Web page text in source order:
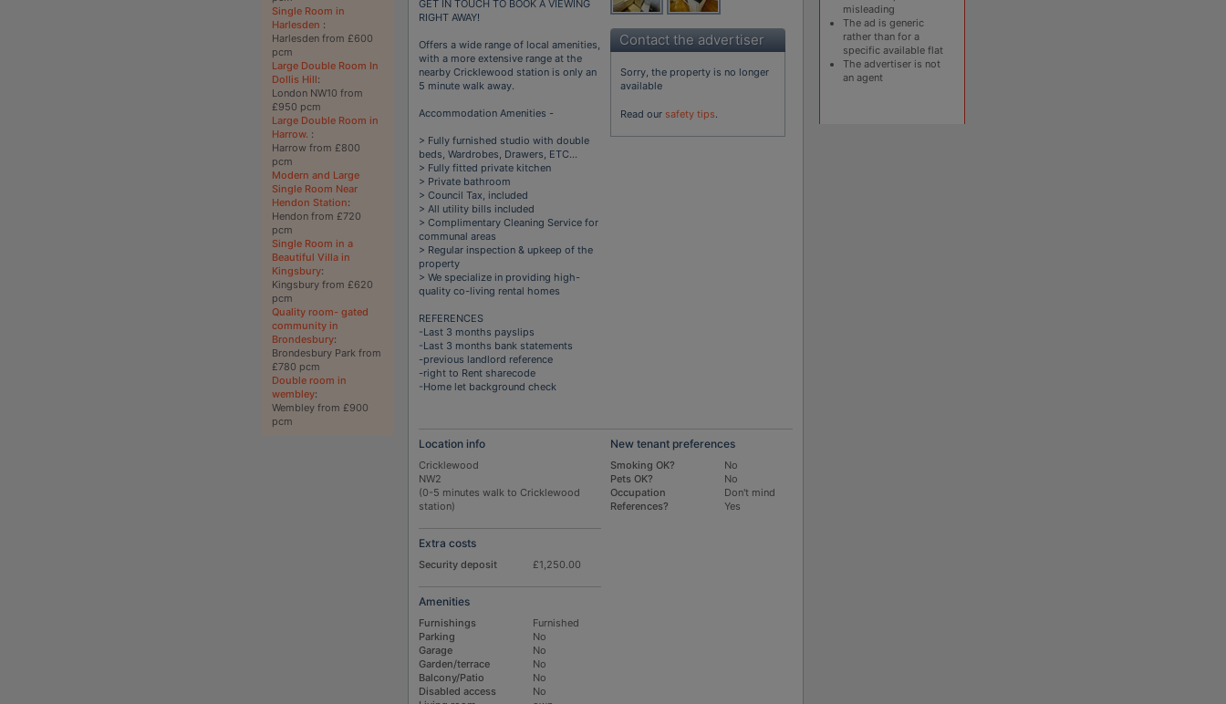
Single Room in
Harlesden :
Harlesden from £600
pcm
Large Double Room In
Dollis Hill:
London NW10 from
£950 pcm
Large Double Room in
Harrow. :
Harrow from £800
pcm
Modern and Large
Single Room Near
Hendon Station:
Hendon from £720
pcm
Single Room in a
Beautiful Villa in
Kingsbury:
Kingsbury from £620
pcm
Quality room- gated
community in
Brondesbury:
Brondesbury Park from
£780 pcm
Double room in
wembley:
Wembley from £900
pcm
GET IN TOUCH TO BOOK A VIEWING
RIGHT AWAY!
Offers a wide range of local amenities,
with a more extensive range at the
nearby Cricklewood station is only an
5 minute walk away.
Accommodation Amenities -
> Fully furnished studio with double
beds, Wardrobes, Drawers, ETC...
> Fully fitted private kitchen
> Private bathroom
> Council Tax, included
> All utility bills included
> Complimentary Cleaning Service for
communal areas
> Regular inspection & upkeep of the
property
> We specialize in providing high-
quality co-living rental homes
REFERENCES
-Last 3 months payslips
-Last 3 months bank statements
-previous landlord reference
-right to Rent sharecode
-Home let background check
Contact the advertiser
Sorry, the property is no longer
available
Read our safety tips.
Location info
Cricklewood
NW2
(0-5 minutes walk to Cricklewood
station)
Extra costs
Security deposit £1,250.00
Amenities
Furnishings
Furnished
Parking
No
Garage
No
Garden/terrace
No
Balcony/Patio
No
Disabled access
No
New tenant preferences
Smoking OK?
No
Pets OK?
No
Occupation
Don't mind
References?
Yes
misleading
The ad is generic
rather than for a
specific available flat
The advertiser is not
an agent